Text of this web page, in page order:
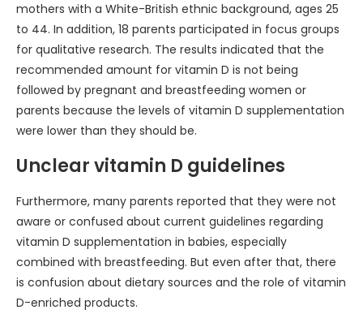
mothers with a White-British ethnic background, ages 25
to 44. In addition, 18 parents participated in focus groups
for qualitative research. The results indicated that the
recommended amount for vitamin D is not being
followed by pregnant and breastfeeding women or
parents because the levels of vitamin D supplementation
were lower than they should be.
Unclear vitamin D guidelines
Furthermore, many parents reported that they were not
aware or confused about current guidelines regarding
vitamin D supplementation in babies, especially
combined with breastfeeding. But even after that, there
is confusion about dietary sources and the role of vitamin
D-enriched products.